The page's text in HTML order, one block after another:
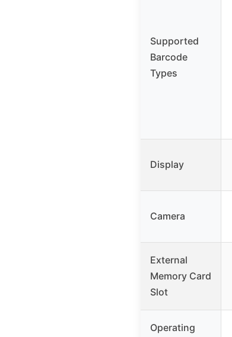
Supported
Barcode
Types
Display
Camera
External
Memory Card
Slot
Operating